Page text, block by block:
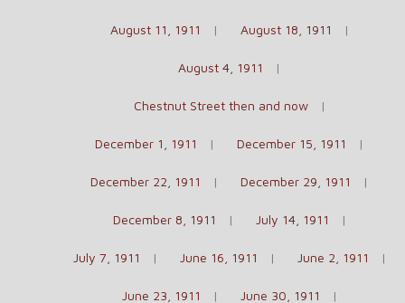
August 11, 1911 August 18, 1911
August 4, 1911
Chestnut Street then and now
December 1, 1911 December 15, 1911
December 22, 1911 December 29, 1911
December 8, 1911 July 14, 1911
July 7, 1911 June 16, 1911 June 2, 1911
June 23, 1911 June 30, 1911